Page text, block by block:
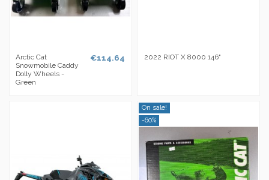
Arctic Cat
Snowmobile Caddy
Dolly Wheels -
Green
€114.64 2022 RIOT X 8000 146"
On sale!
-60%